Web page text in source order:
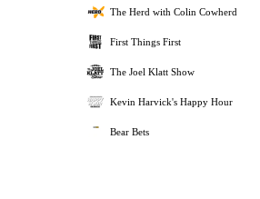
The Herd with Colin Cowherd
First Things First
The Joel Klatt Show
Kevin Harvick's Happy Hour
Bear Bets